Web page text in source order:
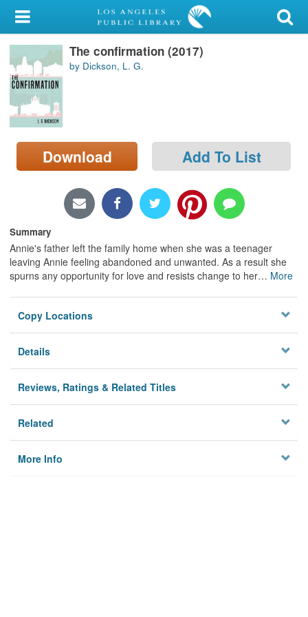
My Account
Library Card
Sign In
Search
Locations/Hours (external
page)
The confirmation (2017)
by Dickson, L. G.
Download Add To List
Summary
Annie's father left the family home when she was a teenager
leaving Annie feeling abandoned and unwanted. As a result she
spurns any opportunity for love and resists change to her… More
Copy Locations
Details
Reviews, Ratings & Related Titles
Related
More Info